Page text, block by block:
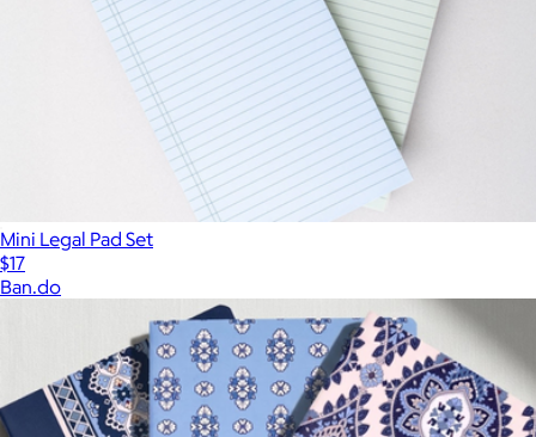
Mini Legal Pad Set
$17
Ban.do